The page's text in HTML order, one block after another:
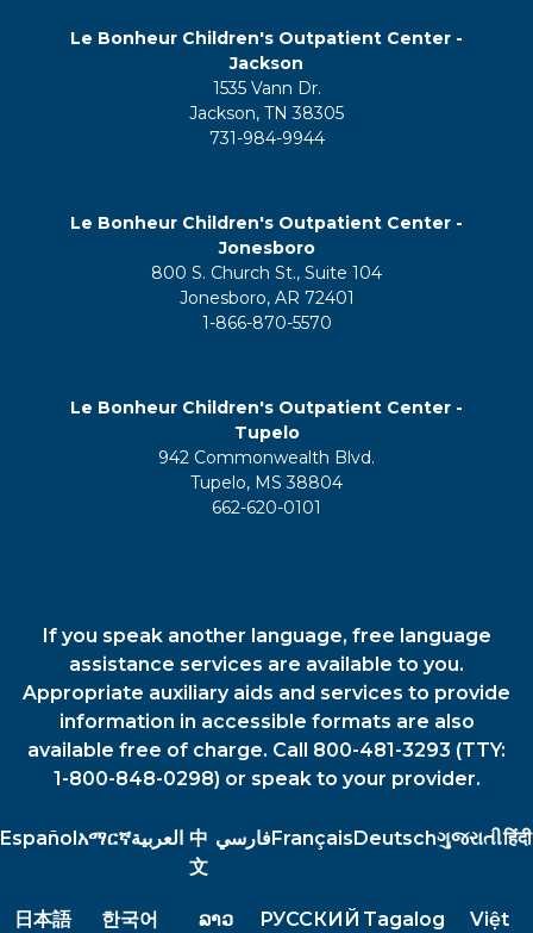
Le Bonheur Children's Outpatient Center -
Jackson
1535 Vann Dr.
Jackson, TN 38305
731-984-9944
Le Bonheur Children's Outpatient Center -
Jonesboro
800 S. Church St., Suite 104
Jonesboro, AR 72401
1-866-870-5570
Le Bonheur Children's Outpatient Center -
Tupelo
942 Commonwealth Blvd.
Tupelo, MS 38804
662-620-0101
If you speak another language, free language
assistance services are available to you.
Appropriate auxiliary aids and services to provide
information in accessible formats are also
available free of charge. Call 800-481-3293 (TTY:
1-800-848-0298) or speak to your provider.
Españolአማርኛالعربية 中
文
فارسيFrançaisDeutschગુજરાતીहिंदी
日本語 한국어 ລາວ РУССКИЙ Tagalog Việt